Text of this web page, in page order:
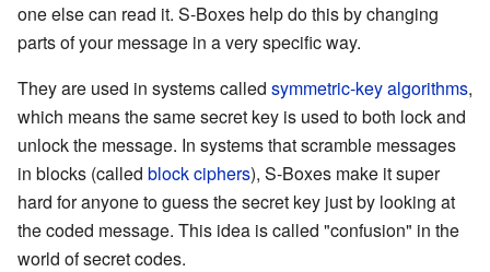
one else can read it. S-Boxes help do this by changing
parts of your message in a very specific way.
They are used in systems called symmetric-key algorithms,
which means the same secret key is used to both lock and
unlock the message. In systems that scramble messages
in blocks (called block ciphers), S-Boxes make it super
hard for anyone to guess the secret key just by looking at
the coded message. This idea is called "confusion" in the
world of secret codes.